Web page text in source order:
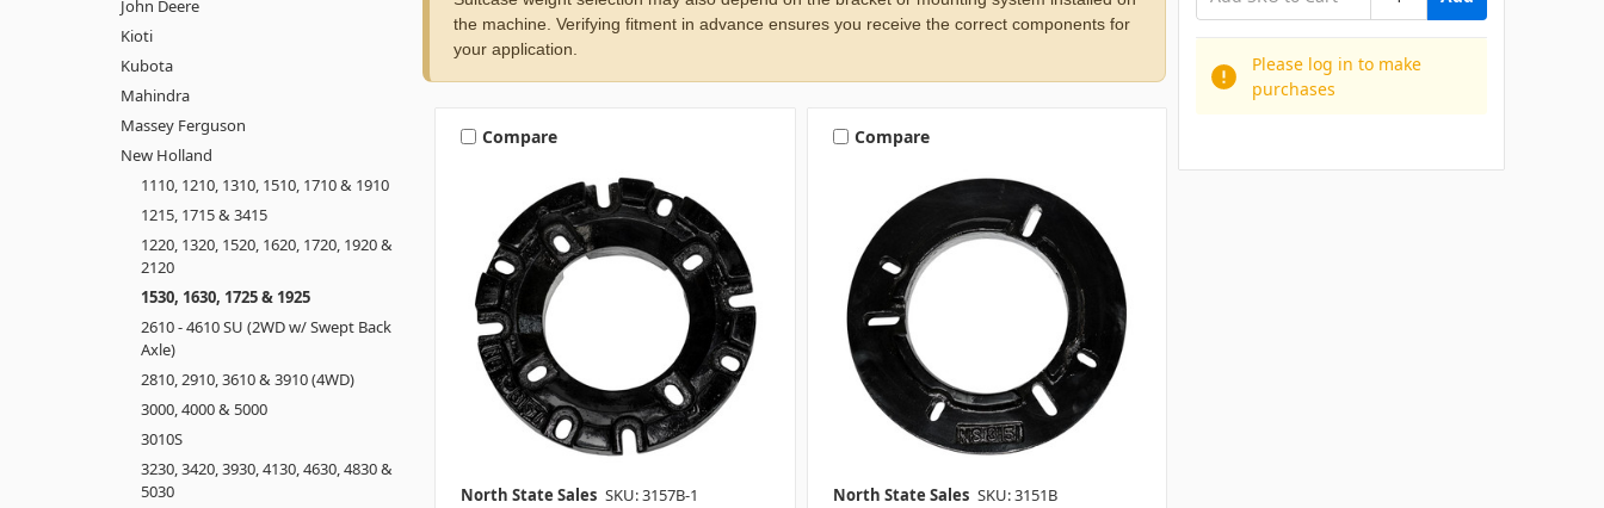
John Deere
Kioti
Kubota
Mahindra
Massey Ferguson
New Holland
1110, 1210, 1310, 1510, 1710 & 1910
1215, 1715 & 3415
1220, 1320, 1520, 1620, 1720, 1920 &
2120
1530, 1630, 1725 & 1925
2610 - 4610 SU (2WD w/ Swept Back
Axle)
2810, 2910, 3610 & 3910 (4WD)
3000, 4000 & 5000
3010S
3230, 3420, 3930, 4130, 4630, 4830 &
5030
the machine. Verifying fitment in advance ensures you receive the correct components for
your application.
Compare
North State Sales SKU: 3157B-1
Compare
North State Sales SKU: 3151B
Please log in to make
purchases